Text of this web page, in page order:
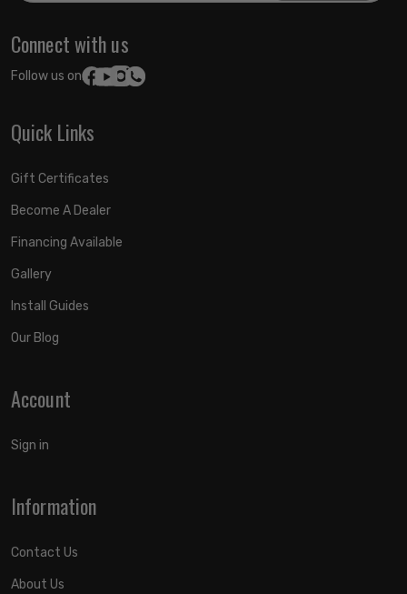
Connect with us
Follow us on:
Quick Links
Gift Certificates
Become A Dealer
Financing Available
Gallery
Install Guides
Our Blog
Account
Sign in
Information
Contact Us
About Us